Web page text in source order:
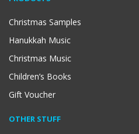
Christmas Samples
Hanukkah Music
Christmas Music
Children’s Books
Gift Voucher
OTHER STUFF